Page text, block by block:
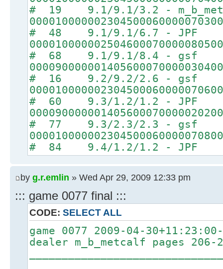
# 19 9.1/9.1/3.2 -
# 48 9.1/9.1/6.7 - JPF
# 68 9.1/9.1/8.4 - gsf
# 16 9.2/9.2/2.6 - gsf
# 60 9.3/1.2/1.2 - JPF
# 77 9.3/2.3/2.3 - gsf
# 84 9.4/1.2/1.2 - JPF
by g.r.emlin » Wed Apr 29, 2009 12:33 pm
::: game 0077 final :::
CODE: SELECT ALL
game 0077 2009-04-
dealer m_b_metcalf pages